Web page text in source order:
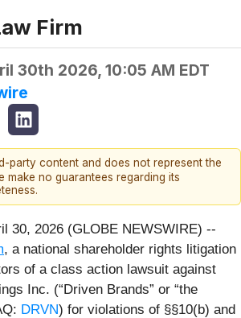
Firm
30th 2026, 10:05 AM EDT
party content and does not represent the
make no guarantees regarding its
30, 2026 (GLOBE NEWSWIRE) --
, a national shareholder rights litigation
of a class action lawsuit against
Inc. (“Driven Brands” or “the
DRVN) for violations of §§10(b) and